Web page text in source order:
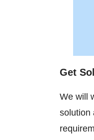
Get
We will
solution